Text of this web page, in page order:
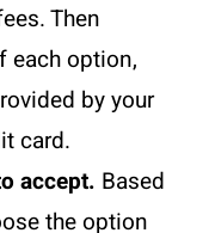
Then
each option,
by your
card.
accept. Based
the option